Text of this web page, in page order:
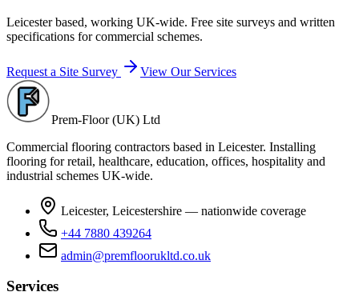
Leicester based, working UK-wide. Free site surveys and written
specifications for commercial schemes.
Request a Site Survey View Our Services
Prem-Floor (UK) Ltd
Commercial flooring contractors based in Leicester. Installing
flooring for retail, healthcare, education, offices, hospitality and
industrial schemes UK-wide.
Leicester, Leicestershire — nationwide coverage
+44 7880 439264
admin@premfloorukltd.co.uk
Services